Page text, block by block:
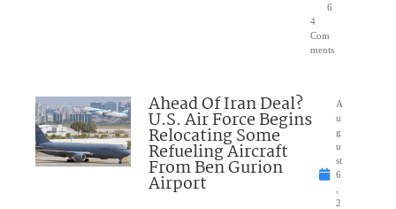
6
4
Com
ments
Ahead Of Iran Deal?
U.S. Air Force Begins
Relocating Some
Refueling Aircraft
From Ben Gurion
Airport
A
u
g
u
st
6
2